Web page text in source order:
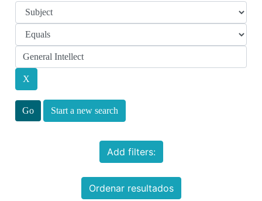
Start a new search
Add filters:
Ordenar resultados